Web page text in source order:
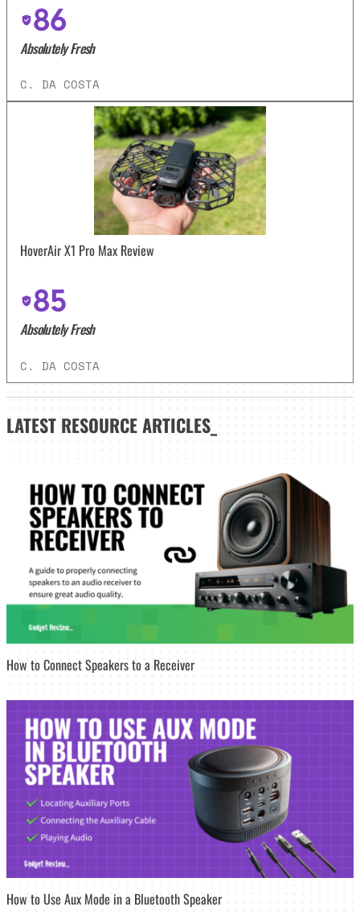
86
Absolutely Fresh
C. DA COSTA
HoverAir X1 Pro Max Review
85
Absolutely Fresh
C. DA COSTA
LATEST RESOURCE ARTICLES_
How to Connect Speakers to a Receiver
How to Use Aux Mode in a Bluetooth Speaker